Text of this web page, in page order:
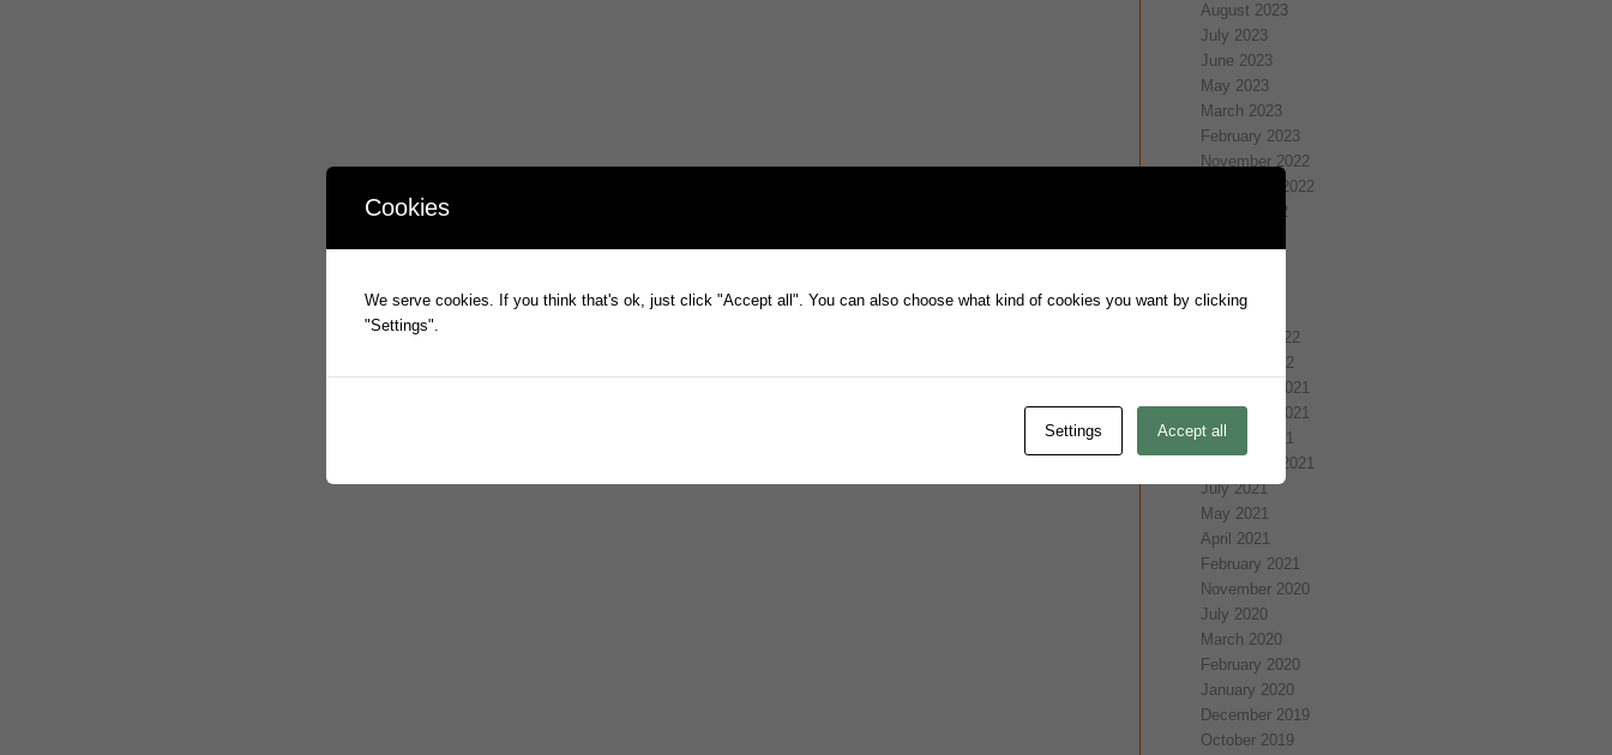
August 2023
July 2023
June 2023
May 2023
March 2023
February 2023
November 2022
September 2022
August 2022
March 2022
February 2022
January 2022
December 2021
November 2021
October 2021
September 2021
July 2021
May 2021
April 2021
February 2021
November 2020
July 2020
March 2020
February 2020
January 2020
December 2019
October 2019
Cookies
We serve cookies. If you think that's ok, just click "Accept all". You can also choose what kind of cookies you want by clicking
"Settings".
Settings Accept all